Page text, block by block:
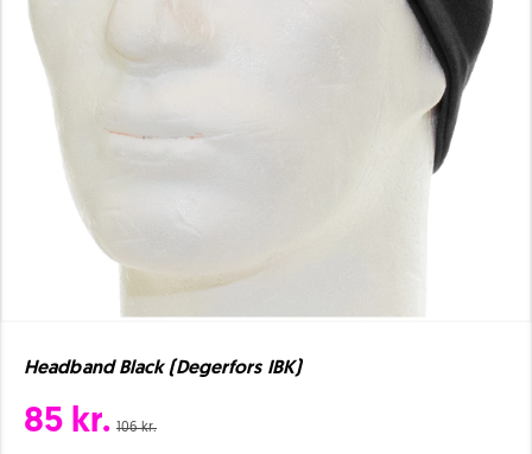
Headband Black (Degerfors IBK)
85 kr. 106 kr.